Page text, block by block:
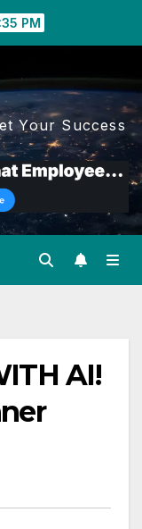
PM
Your Success
AI!